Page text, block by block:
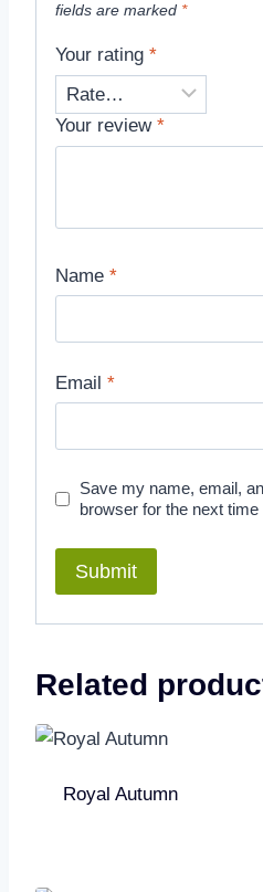
fields are marked *
Your rating *
Your review *
Name *
Email *
Save my name, email,
browser for the next
Related
Royal Autumn